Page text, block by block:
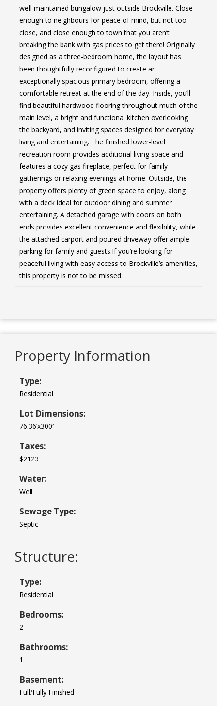
well-maintained bungalow just outside Brockville. Close
enough to neighbours for peace of mind, but not too
close, and close enough to town that you aren’t
breaking the bank with gas prices to get there! Originally
designed as a three-bedroom home, the layout has
been thoughtfully reconfigured to create an
exceptionally spacious primary bedroom, offering a
comfortable retreat at the end of the day. Inside, you’ll
find beautiful hardwood flooring throughout much of the
main level, a bright and functional kitchen overlooking
the backyard, and inviting spaces designed for everyday
living and entertaining. The finished lower-level
recreation room provides additional living space and
features a cozy gas fireplace, perfect for family
gatherings or relaxing evenings at home. Outside, the
property offers plenty of green space to enjoy, along
with a deck ideal for outdoor dining and summer
entertaining. A detached garage with doors on both
ends provides excellent convenience and flexibility, while
the attached carport and poured driveway offer ample
parking for family and guests.If you’re looking for
peaceful living with easy access to Brockville’s amenities,
this property is not to be missed.
Property Information
Type:
Residential
Lot Dimensions:
76.36’x300′
Taxes:
$2123
Water:
Well
Sewage Type:
Septic
Structure:
Type:
Residential
Bedrooms:
2
Bathrooms:
1
Basement:
Full/Fully Finished